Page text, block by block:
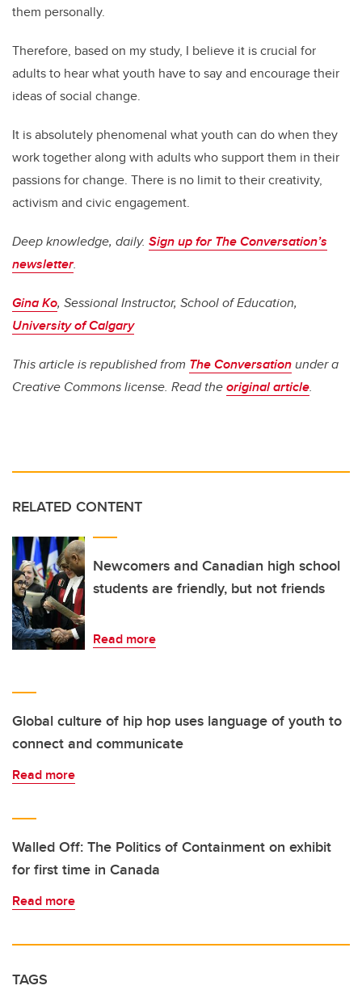
them personally.
Therefore, based on my study, I believe it is crucial for
adults to hear what youth have to say and encourage their
ideas of social change.
It is absolutely phenomenal what youth can do when they
work together along with adults who support them in their
passions for change. There is no limit to their creativity,
activism and civic engagement.
Deep knowledge, daily. Sign up for The Conversation’s
newsletter.
Gina Ko, Sessional Instructor, School of Education,
University of Calgary
This article is republished from The Conversationunder a
Creative Commons license. Read theoriginal article.
RELATED CONTENT
Newcomers and Canadian high school
students are friendly, but not friends
Read more
Global culture of hip hop uses language of youth to
connect and communicate
Read more
Walled Off: The Politics of Containment on exhibit
for first time in Canada
Read more
TAGS